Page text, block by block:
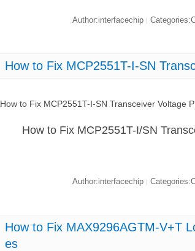
Author:interfacechip |
How to Fix MCP2551T-I-SN
How to Fix MCP2551T-I-SN Transceiver Voltage
How to Fix MCP2551T-I/SN
Author:interfacechip |
How to Fix MAX9296AGTM-V+T
es